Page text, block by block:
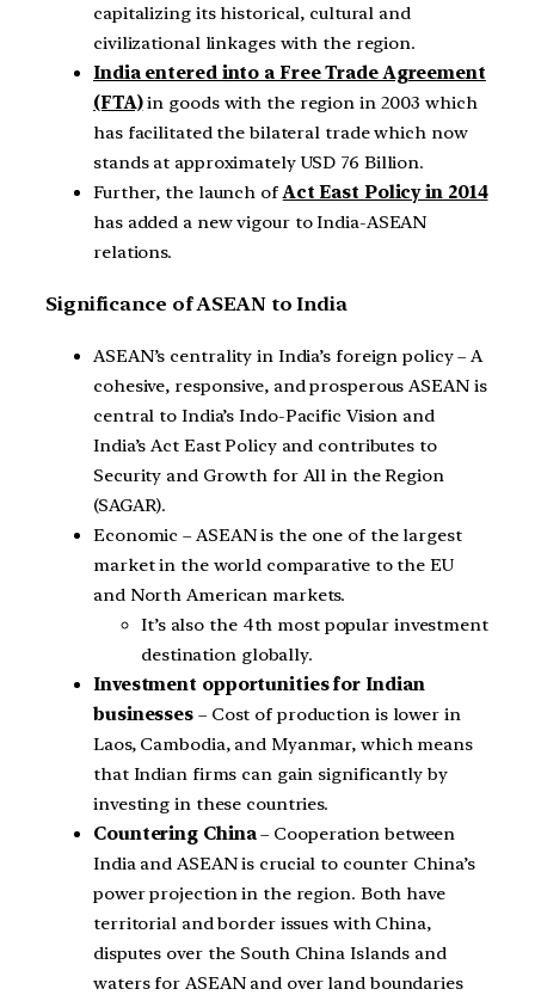
capitalizing its historical, cultural and
civilizational linkages with the region.
India entered into a Free Trade Agreement
(FTA)in goods with the region in 2003 which
has facilitated the bilateral trade which now
stands at approximately USD 76 Billion.
Further, the launch ofAct East Policy in 2014
has added a new vigour to India-ASEAN
relations.
Significance of ASEAN to India
ASEAN’s centrality in India’s foreign policy – A
cohesive, responsive, and prosperous ASEAN is
central to India’s Indo-Pacific Vision and
India’s Act East Policy and contributes to
Security and Growth for All in the Region
(SAGAR).
Economic – ASEAN is the one of the largest
market in the world comparative to the EU
and North American markets.
It’s also the 4th most popular investment
destination globally.
Investment opportunities for Indian
businesses – Cost of production is lower in
Laos, Cambodia, and Myanmar, which means
that Indian firms can gain significantly by
investing in these countries.
Countering China– Cooperation between
India and ASEAN is crucial to counter China’s
power projection in the region. Both have
territorial and border issues with China,
disputes over the South China Islands and
waters for ASEAN and over land boundaries